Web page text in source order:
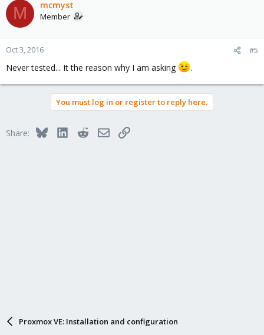
M mcmyst
Member
Oct 3, 2016 #5
Never tested... It the reason why I am asking .
You must log in or register to reply here.
Share: BlueskyLinkedInRedditEmailLink
Proxmox VE: Installation and configuration